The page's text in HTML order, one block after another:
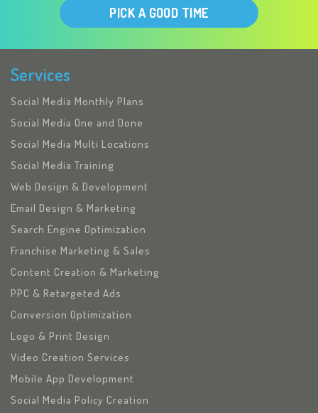
PICK A GOOD TIME
Services
Social Media Monthly Plans
Social Media One and Done
Social Media Multi Locations
Social Media Training
Web Design & Development
Email Design & Marketing
Search Engine Optimization
Franchise Marketing & Sales
Content Creation & Marketing
PPC & Retargeted Ads
Conversion Optimization
Logo & Print Design
Video Creation Services
Mobile App Development
Social Media Policy Creation